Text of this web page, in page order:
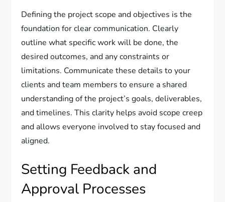
Defining the project scope and objectives is the
foundation for clear communication. Clearly
outline what specific work will be done, the
desired outcomes, and any constraints or
limitations. Communicate these details to your
clients and team members to ensure a shared
understanding of the project’s goals, deliverables,
and timelines. This clarity helps avoid scope creep
and allows everyone involved to stay focused and
aligned.
Setting Feedback and
Approval Processes